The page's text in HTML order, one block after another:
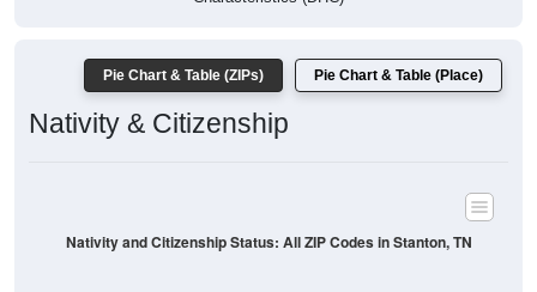
Pie Chart & Table (ZIPs) Pie Chart & Table (Place)
Nativity & Citizenship
Nativity and Citizenship Status: All ZIP Codes in Stanton, TN